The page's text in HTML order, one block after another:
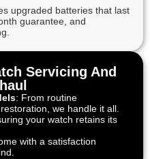
upgraded batteries that last
guarantee, and
Servicing And
: From routine
we handle it all.
your watch retains its
with a satisfaction